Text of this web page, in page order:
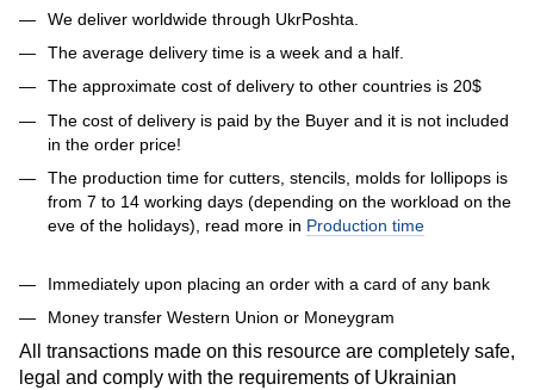
We deliver worldwide through UkrPoshta.
The average delivery time is a week and a half.
The approximate cost of delivery to other countries is 20$
The cost of delivery is paid by the Buyer and it is not included
in the order price!
The production time for cutters, stencils, molds for lollipops is
from 7 to 14 working days (depending on the workload on the
eve of the holidays), read more in Production time
Immediately upon placing an order with a card of any bank
Money transfer Western Union or Moneygram
All transactions made on this resource are completely safe,
legal and comply with the requirements of Ukrainian